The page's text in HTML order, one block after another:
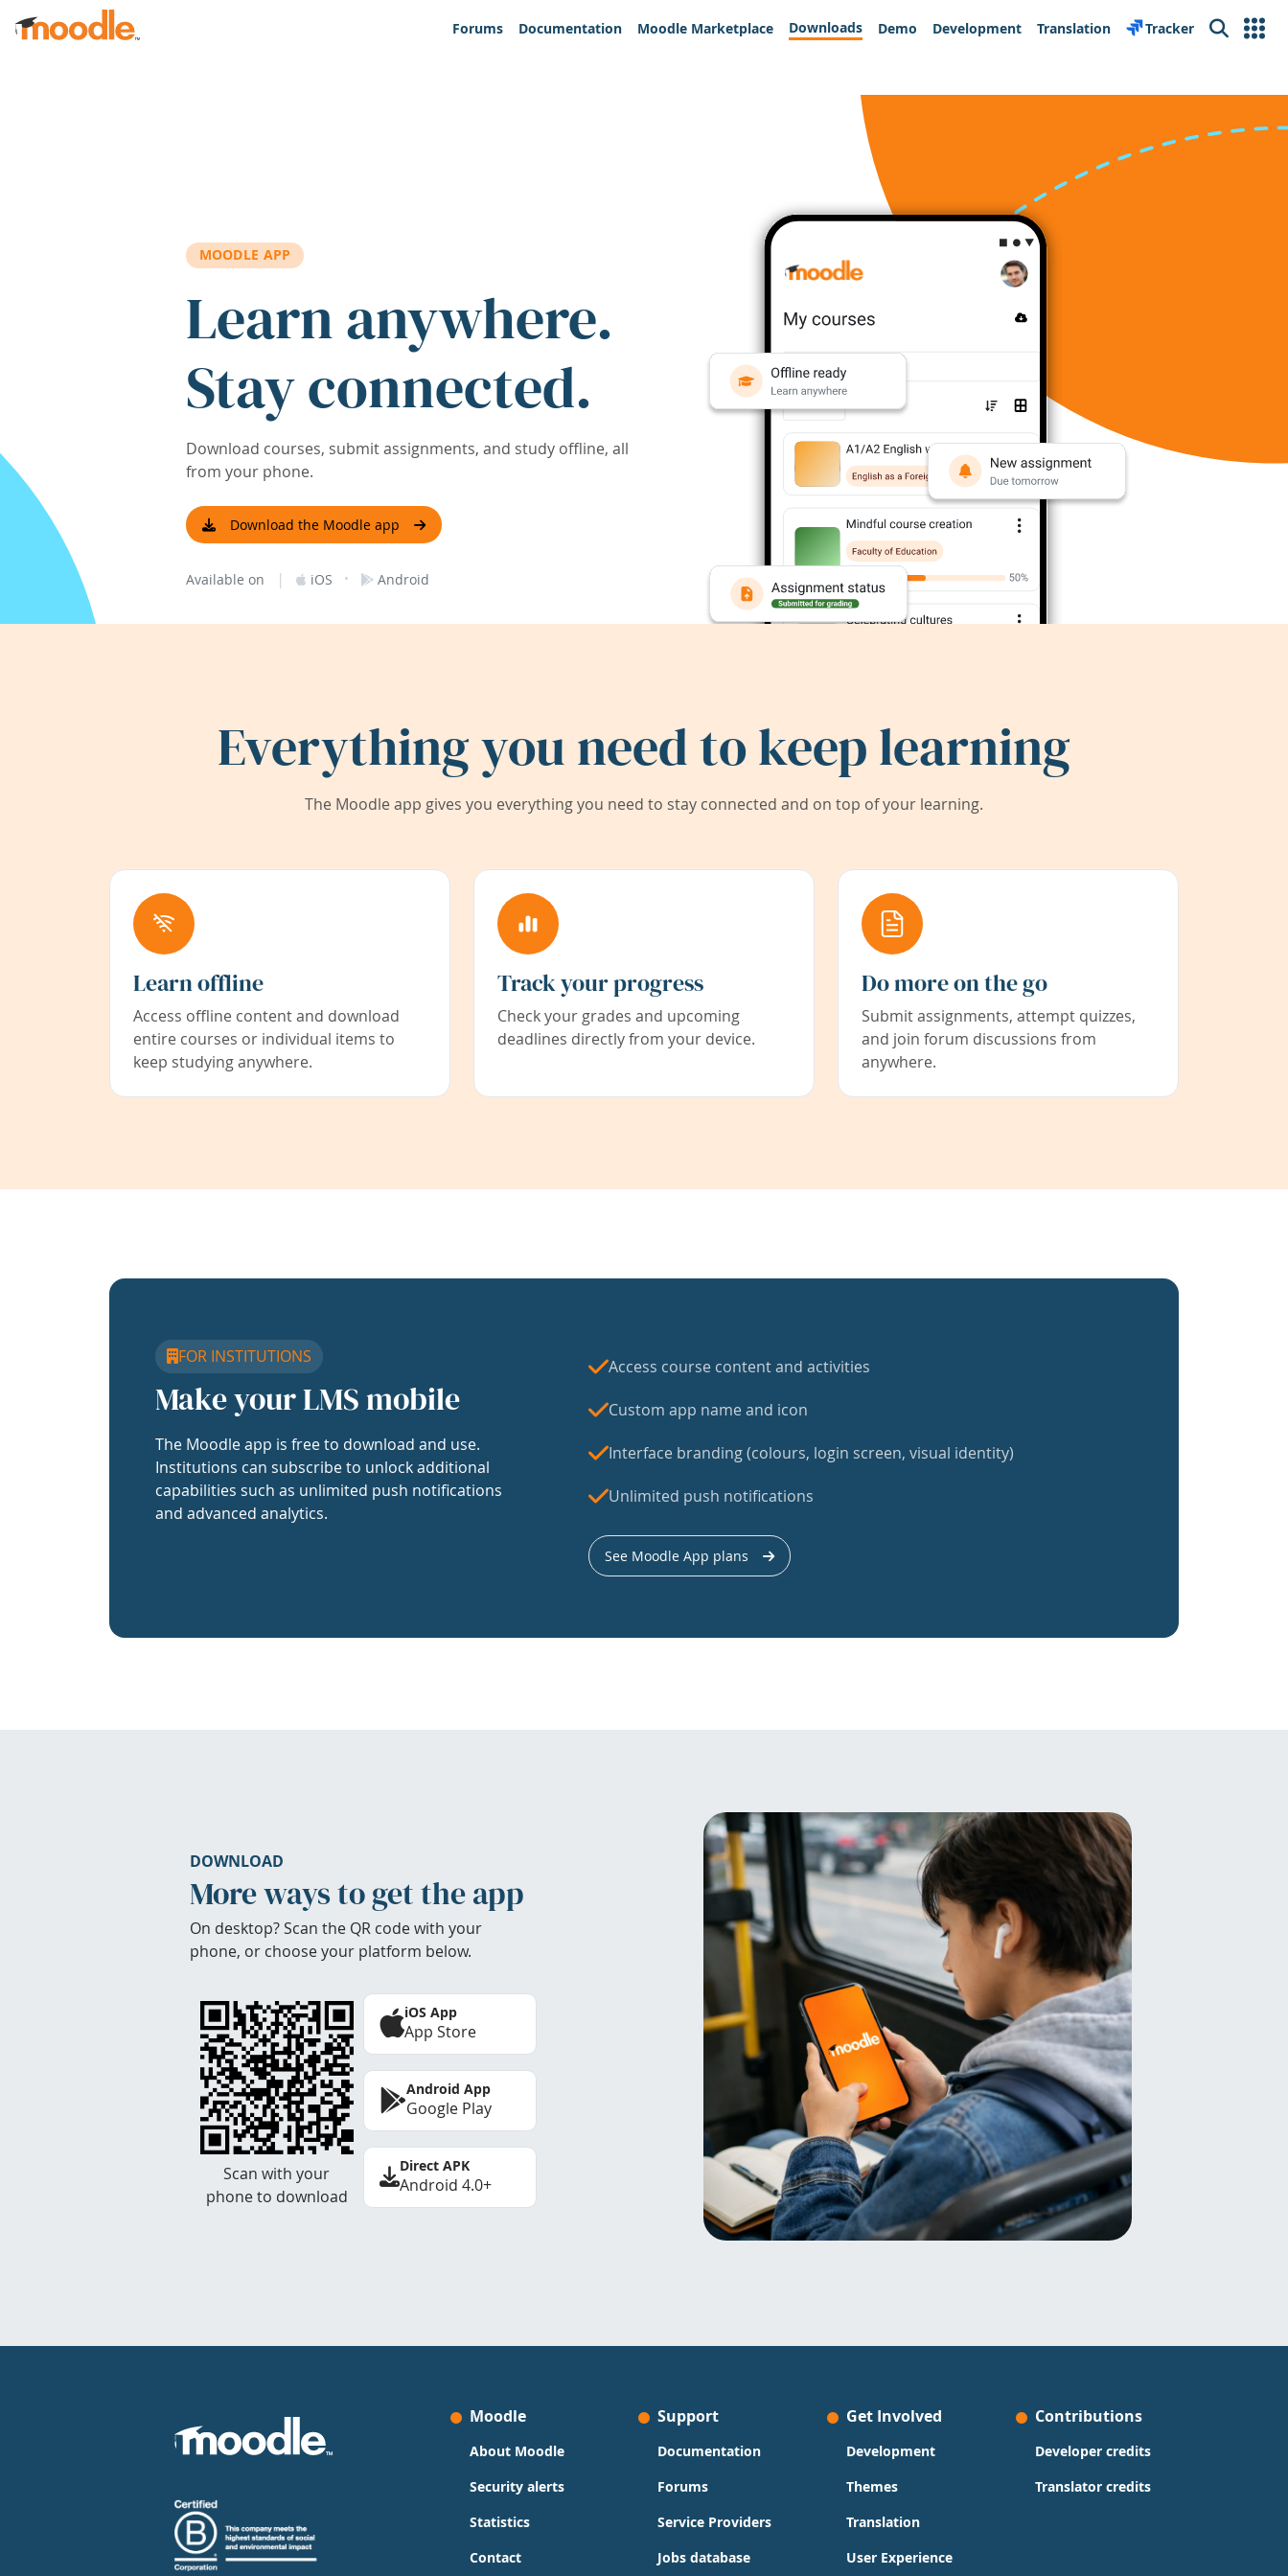
Skip to main content
Forums
Documentation Moodle Marketplace Downloads Demo Development Translation Tracker Search
MOODLE APP
Learn anywhere.
Stay connected.
Download courses, submit assignments, and study offline, all
from your phone.
Download the Moodle app
Available on | iOS · Android
Everything you need to keep learning
The Moodle app gives you everything you need to stay connected and on top of your learning.
Learn offline
Access offline content and download
entire courses or individual items to
keep studying anywhere.
Track your progress
Check your grades and upcoming
deadlines directly from your device.
Do more on the go
Submit assignments, attempt quizzes,
and join forum discussions from
anywhere.
FOR INSTITUTIONS
Make your LMS mobile
The Moodle app is free to download and use.
Institutions can subscribe to unlock additional
capabilities such as unlimited push notifications
and advanced analytics.
Access course content and activities
Custom app name and icon
Interface branding (colours, login screen, visual identity)
Unlimited push notifications
See Moodle App plans
DOWNLOAD
More ways to get the app
On desktop? Scan the QR code with your
phone, or choose your platform below.
Scan with your
phone to download
iOS App
App Store
Android App
Google Play
Direct APK
Android 4.0+
Moodle
About Moodle
Security alerts
Statistics
Contact
Support
Documentation
Forums
Service Providers
Jobs database
Get Involved
Development
Themes
Translation
User Experience
Contributions
Developer credits
Translator credits